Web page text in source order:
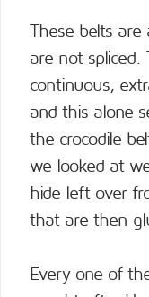
These belts
are not
continuous,
and this alone
the crocodile
we looked at
hide left over
that are then
Every one of